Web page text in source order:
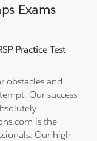
Exams
Practice Test
obstacles and
Our success
is the
Our high